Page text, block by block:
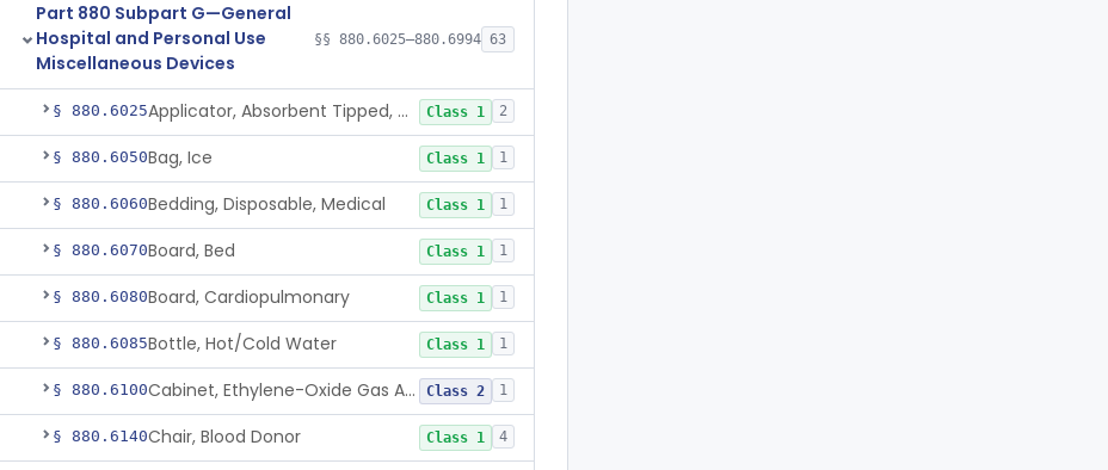
Part 880 Subpart G—General
Hospital and Personal Use
Miscellaneous Devices
§§ 880.6025–880.6994 63
§ 880.6025 Applicator, Absorbent Tipped, Non-Sterile Class 1 2
§ 880.6050Bag, Ice Class 1 1
§ 880.6060Bedding, Disposable, Medical Class 1 1
§ 880.6070Board, Bed Class 1 1
§ 880.6080Board, Cardiopulmonary Class 1 1
§ 880.6085Bottle, Hot/Cold Water Class 1 1
§ 880.6100 Cabinet, Ethylene-Oxide Gas Aerator Class 2 1
§ 880.6140Chair, Blood Donor Class 1 4